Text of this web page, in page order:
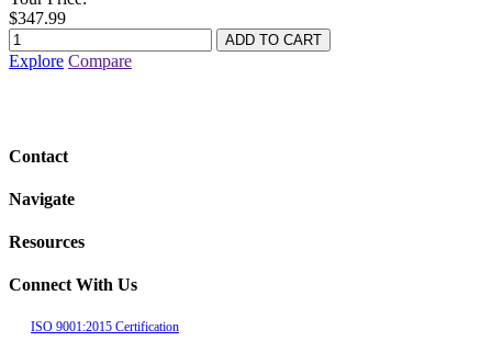
$347.99
Explore Compare
Contact
Navigate
Resources
Connect With Us
ISO 9001:2015 Certification